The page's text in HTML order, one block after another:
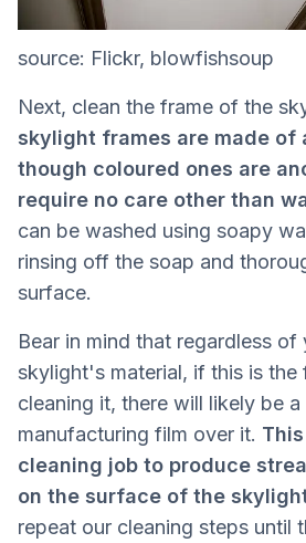
source: Flickr, blowfishsoup
Next, clean the frame of the
skylight frames are made of
though coloured ones are
require no care other than
can be washed using soapy
rinsing off the soap and
surface.
Bear in mind that regardless of
skylight's material, if this is the
cleaning it, there will likely be
manufacturing film over it.
cleaning job to produce
on the surface of the
repeat our cleaning steps until